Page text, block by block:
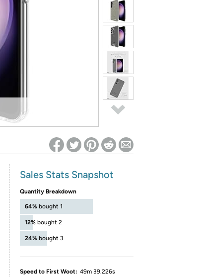
Sales Stats Snapshot
Quantity Breakdown
64% bought 1
12% bought 2
24% bought 3
Speed to First Woot: 49m 39.226s